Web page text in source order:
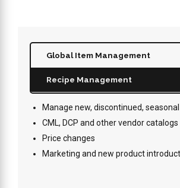
Global Item Management
Recipe Management
Manage new, discontinued,
CML, DCP and other vendor catalogs
Price changes
Marketing and new product